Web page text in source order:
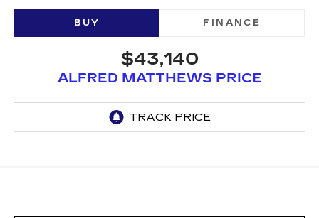
BUY FINANCE
$43,140
ALFRED MATTHEWS PRICE